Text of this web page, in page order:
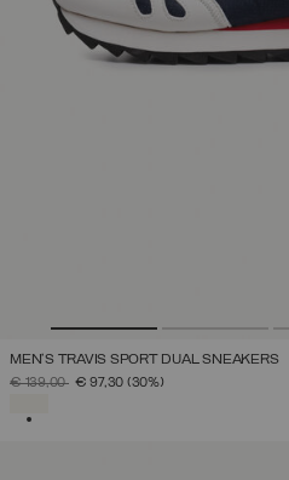
MEN'S TRAVIS SPORT DUAL SNEAKERS
PRICE REDUCED FROM
€ 139,00TO€ 97,30 (30%)